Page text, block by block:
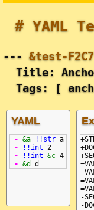
# YAML
---&test-F2C7
Title:
Tags: [
YAML
- &a !!str a
-
!!int 2
-
!!int &c 4
- &d d
-
-